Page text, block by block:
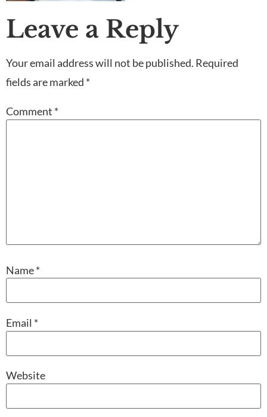
Leave a Reply
Your email address will not be published. Required
fields are marked *
Comment *
Name*
Email *
Website